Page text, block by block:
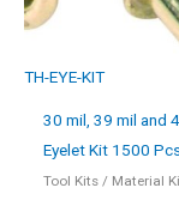
TH-EYE-KIT
30 mil, 39 mil and
Eyelet Kit 1500
Tool Kits / Material